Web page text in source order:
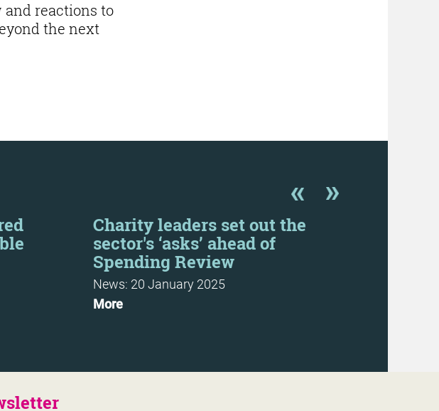
and reactions to
the next
Charity leaders set out the
sector's ‘asks’ ahead of
Spending Review
News: 20 January 2025
More